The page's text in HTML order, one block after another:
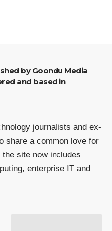
and based in
journalists and ex-
share a common love for
site now includes
enterprise IT and